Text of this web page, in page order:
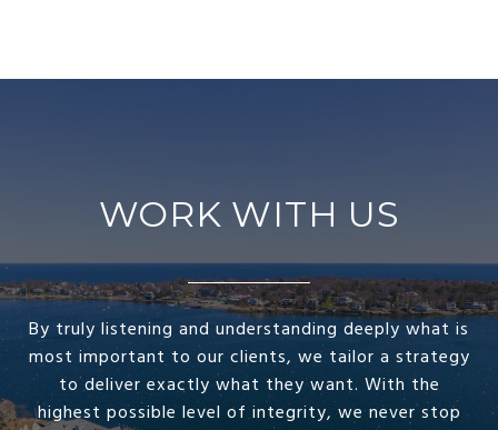
WORK WITH US
By truly listening and understanding deeply what is
most important to our clients, we tailor a strategy
to deliver exactly what they want. With the
highest possible level of integrity, we never stop